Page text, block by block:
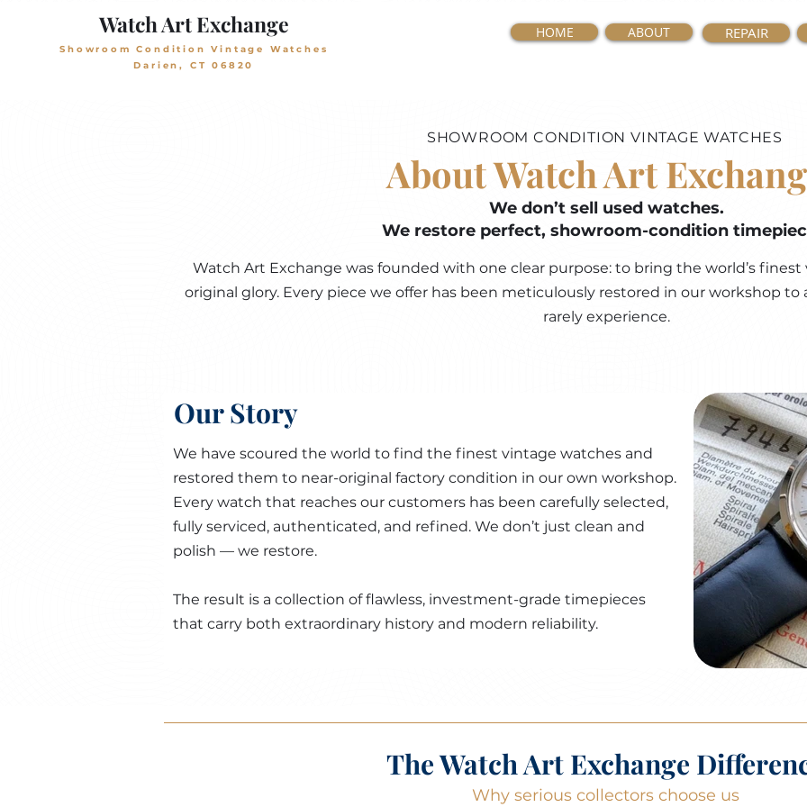
Watch Art Exchange
Showroom Condition Vintage Watches
Darien, CT 06820
HOME ABOUT REPAIR
SHOWROOM CONDITION VINTAGE WATCHES
About Watch Art
We don’t sell used watches.
We restore perfect, showroom-condition
Watch Art Exchange was founded with one clear purpose: to bring the world’s
original glory. Every piece we offer has been meticulously restored in our workshop
rarely experience.
Our Story
We have scoured the world to find the finest vintage watches and
restored them to near-original factory condition in our own workshop.
Every watch that reaches our customers has been carefully selected,
fully serviced, authenticated, and refined. We don’t just clean and
polish — we restore.
The result is a collection of flawless, investment-grade timepieces
that carry both extraordinary history and modern reliability.
The Watch Art Exchange
Why serious collectors choose us